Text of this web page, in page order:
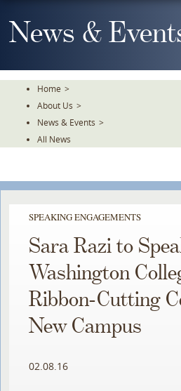
To
TheNews &
Home >
About Us >
News & Events >
All News
SPEAKING ENGAGEMENTS
Sara Razi to
Washington
Ribbon-Cutting
New Campus
02.08.16